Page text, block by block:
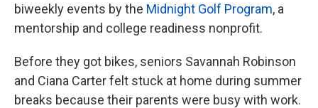
biweekly events by the Midnight Golf Program, a
mentorship and college readiness nonprofit.
Before they got bikes, seniors Savannah Robinson
and Ciana Carter felt stuck at home during summer
breaks because their parents were busy with work.